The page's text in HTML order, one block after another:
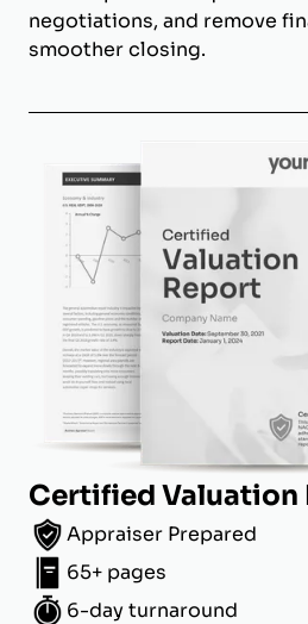
negotiations, and remove
smoother closing.
Certified Valuation
Appraiser Prepared
65+ pages
6-day turnaround